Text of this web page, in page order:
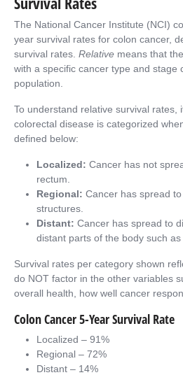
The National Cancer Institute (NCI)
year survival rates for colon cancer,
survival rates. Relative means that
with a specific cancer type and stage
population.
To understand relative survival rates,
colorectal disease is categorized
defined below:
Localized: Cancer has not
rectum.
Regional: Cancer has spread
structures.
Distant: Cancer has spread to
distant parts of the body such
Survival rates per category shown
do NOT factor in the other variables
overall health, how well cancer
Colon Cancer 5-Year Survival Rate
Localized – 91%
Regional – 72%
Distant – 14%